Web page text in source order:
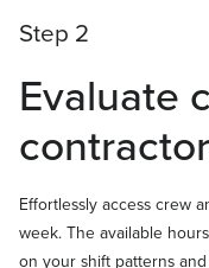
Step 2
Evaluate
Effortlessly access crew
week. The available
on your shift patterns